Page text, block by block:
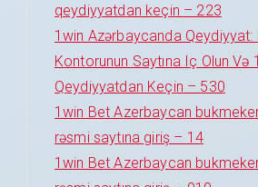
qeydiyyatdan keçin – 223
1win Azərbaycanda Qeydiyyat:
Kontorunun Saytına Iç Olun Və
Qeydiyyatdan Keçin – 530
1win Bet Azerbaycan
rəsmi saytına giriş – 14
1win Bet Azerbaycan